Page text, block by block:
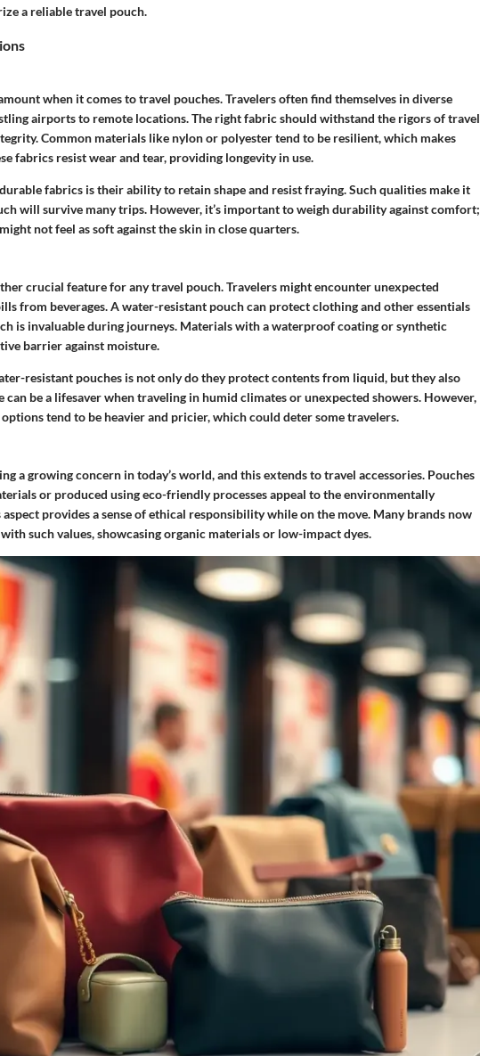
a reliable travel pouch.
when it comes to travel pouches. Travelers often find themselves in diverse
airports to remote locations. The right fabric should withstand the rigors of travel
Common materials like nylon or polyester tend to be resilient, which makes
fabrics resist wear and tear, providing longevity in use.
fabrics is their ability to retain shape and resist fraying. Such qualities make it
will survive many trips. However, it’s important to weigh durability against comfort;
not feel as soft against the skin in close quarters.
crucial feature for any travel pouch. Travelers might encounter unexpected
from beverages. A water-resistant pouch can protect clothing and other essentials
is invaluable during journeys. Materials with a waterproof coating or synthetic
barrier against moisture.
resistant pouches is not only do they protect contents from liquid, but they also
can be a lifesaver when traveling in humid climates or unexpected showers. However,
tend to be heavier and pricier, which could deter some travelers.
a growing concern in today’s world, and this extends to travel accessories. Pouches
or produced using eco-friendly processes appeal to the environmentally
provides a sense of ethical responsibility while on the move. Many brands now
such values, showcasing organic materials or low-impact dyes.